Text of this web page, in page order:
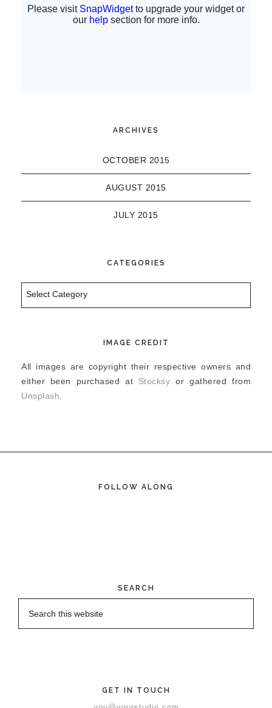
ARCHIVES
OCTOBER 2015
AUGUST 2015
JULY 2015
CATEGORIES
Categories
IMAGE CREDIT
All images are copyright their respective owners and
either been purchased at Stocksy or gathered from
Unsplash
FOLLOW ALONG
SEARCH
GET IN TOUCH